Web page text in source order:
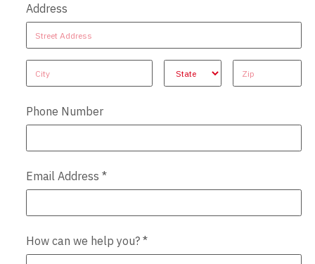
Address
Address
Address
Address Address Address
Phone Number
Email Address*
How can we help you?*